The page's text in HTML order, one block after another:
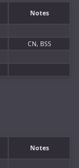
Notes
CN, BSS
Notes